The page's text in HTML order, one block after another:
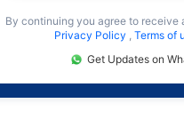
By continuing you agree to receive
Privacy Policy , Terms of
Get Updates on